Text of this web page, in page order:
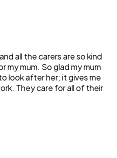
all the carers are so kind
my mum. So glad my mum
look after her; it gives me
They care for all of their